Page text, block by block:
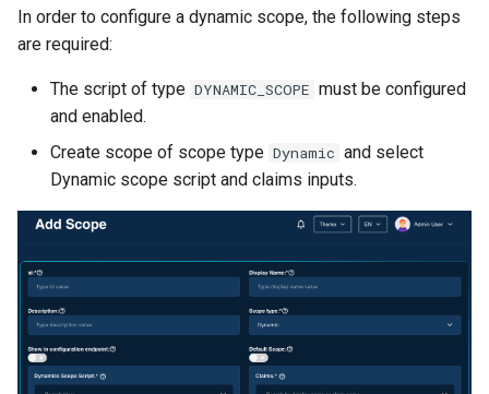
In order to configure a dynamic scope, the following steps
are required:
The script of type DYNAMIC_SCOPE must be configured
and enabled.
Create scope of scope type Dynamic and select
Dynamic scope script and claims inputs.